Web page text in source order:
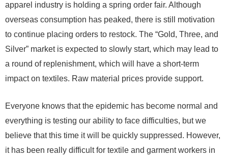
apparel industry is holding a spring order fair. Although
overseas consumption has peaked, there is still motivation
to continue placing orders to restock. The “Gold, Three, and
Silver” market is expected to slowly start, which may lead to
a round of replenishment, which will have a short-term
impact on textiles. Raw material prices provide support.
Everyone knows that the epidemic has become normal and
everything is testing our ability to face difficulties, but we
believe that this time it will be quickly suppressed. However,
it has been really difficult for textile and garment workers in